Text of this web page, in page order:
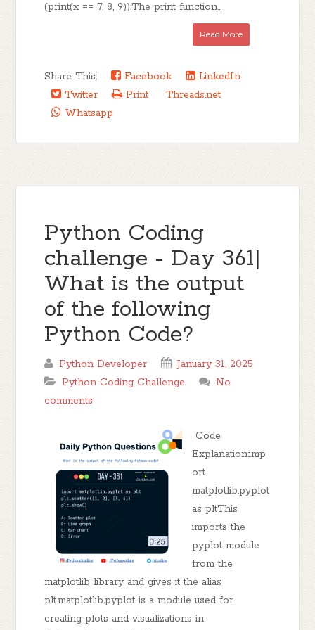
(print(x == 7, 8, 9)):The print function...
Read More
Share This: Facebook
LinkedIn
Twitter
Print
Threads.net
Whatsapp
Python Coding
challenge - Day 361|
What is the output
of the following
Python Code?
Python Developer
January 31, 2025
Python Coding Challenge
No
comments
Code
Explanation:imp
ort
matplotlib.pyplot
as pltThis
imports the
pyplot module
from the
matplotlib library and gives it the alias
plt.matplotlib.pyplot is a module used for
creating plots and visualizations in